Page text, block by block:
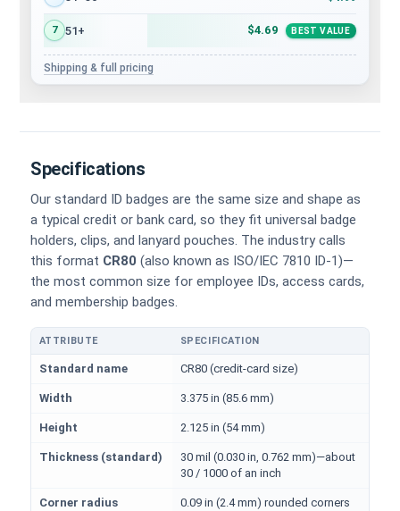
7 51+ $4.69 BEST VALUE
Shipping & full pricing
Specifications
Our standard ID badges are the same size and shape as
a typical credit or bank card, so they fit universal badge
holders, clips, and lanyard pouches. The industry calls
this format CR80 (also known as ISO/IEC 7810 ID-1)—
the most common size for employee IDs, access cards,
and membership badges.
Physical dimensions and standard for CR80 ID cards
ATTRIBUTE SPECIFICATION
Standard name CR80 (credit-card size)
Width 3.375 in (85.6 mm)
Height 2.125 in (54 mm)
Thickness (standard)
30 mil (0.030 in, 0.762 mm)—about
30 / 1000 of an inch
Corner radius 0.09 in (2.4 mm) rounded corners